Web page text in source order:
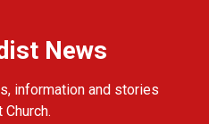
News
information and stories